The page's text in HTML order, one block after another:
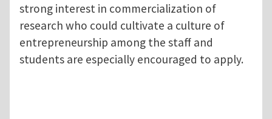
strong interest in commercialization of
research who could cultivate a culture of
entrepreneurship among the staff and
students are especially encouraged to apply.